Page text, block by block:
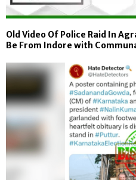
Old Video Of Police Raid In
Be From Indore with